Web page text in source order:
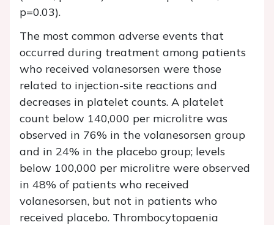
p=0.03).
The most common adverse events that
occurred during treatment among patients
who received volanesorsen were those
related to injection-site reactions and
decreases in platelet counts. A platelet
count below 140,000 per microlitre was
observed in 76% in the volanesorsen group
and in 24% in the placebo group; levels
below 100,000 per microlitre were observed
in 48% of patients who received
volanesorsen, but not in patients who
received placebo. Thrombocytopaenia